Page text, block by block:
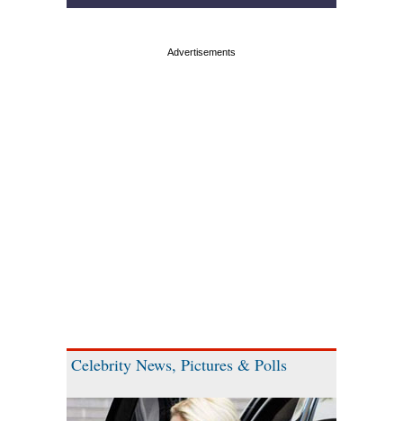
Celebrity News, Pictures & Polls